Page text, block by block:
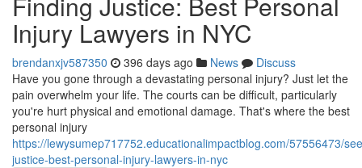
Injury Lawyers in NYC
brendanxjv587350 396 days ago News
Discuss
Have you gone through a devastating personal injury? Just let the
pain overwhelm your life. The courts can be difficult, particularly
you're hurt physical and emotional damage. That's where the best
personal injury
https://lewysumep717752.educationalimpactblog.com/57556473/
justice-best-personal-injury-lawyers-in-nyc